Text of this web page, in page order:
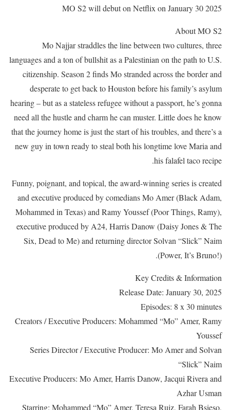
MO S2 will debut on Netflix on January 30 2025
About MO S2
Mo Najjar straddles the line between two cultures, three
languages and a ton of bullshit as a Palestinian on the path to U.S.
citizenship. Season 2 finds Mo stranded across the border and
desperate to get back to Houston before his family’s asylum
hearing – but as a stateless refugee without a passport, he’s gonna
need all the hustle and charm he can muster. Little does he know
that the journey home is just the start of his troubles, and there’s a
new guy in town ready to steal both his longtime love Maria and
his falafel taco recipe.
Funny, poignant, and topical, the award-winning series is created
and executive produced by comedians Mo Amer (Black Adam,
Mohammed in Texas) and Ramy Youssef (Poor Things, Ramy),
executive produced by A24, Harris Danow (Daisy Jones & The
Six, Dead to Me) and returning director Solvan “Slick” Naim
(Power, It’s Bruno!).
Key Credits & Information
Release Date: January 30, 2025
Episodes: 8 x 30 minutes
Creators / Executive Producers: Mohammed “Mo” Amer, Ramy
Youssef
Series Director / Executive Producer: Mo Amer and Solvan
“Slick” Naim
Executive Producers: Mo Amer, Harris Danow, Jacqui Rivera and
Azhar Usman
Starring: Mohammed “Mo” Amer, Teresa Ruiz, Farah Bsieso,